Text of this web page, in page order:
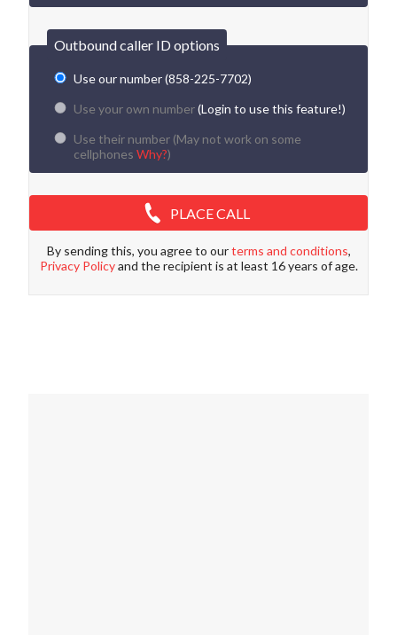
Outbound caller ID options
Use our number (858-225-7702)
Use your own number(Login to use this feature!)
Use their number (May not work on some
cellphones Why?)
PLACE CALL
By sending this, you agree to ourterms and conditions,
Privacy Policyand the recipient is at least 16 years of age.